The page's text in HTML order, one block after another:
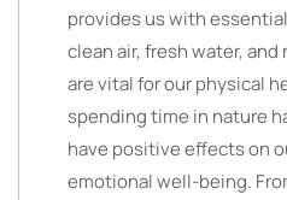
provides us with
clean air, fresh water,
are vital for our physical
spending time in nature
have positive effects on
emotional well-being.